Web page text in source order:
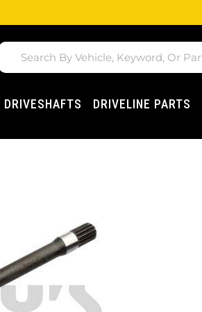
DRIVESHAFTS DRIVELINE PARTS